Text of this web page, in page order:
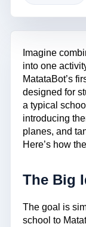
Imagine
into one
MatataBot’s
designed for
a typical
introducing
planes, and
Here’s how
The Big
The goal is
school to